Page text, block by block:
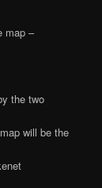
map –
the two
will be the